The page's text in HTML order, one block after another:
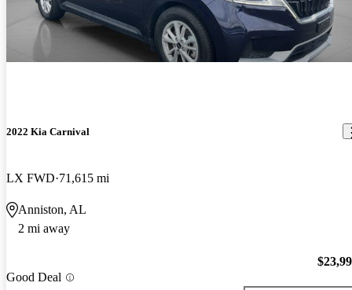
2022 Kia Carnival
LX FWD 71,615 mi
Anniston, AL
2 mi away
Good Deal